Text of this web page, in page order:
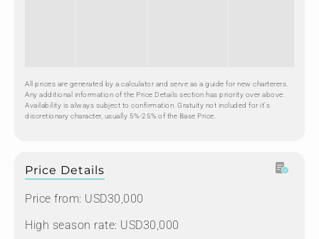
All prices are generated by a calculator and serve as a guide for new charterers.
Any additional information of the Price Details section has priority over above.
Availability is always subject to confirmation. Gratuity not included for it's
discretionary character, usually 5%-25% of the Base Price.
Price Details
Price from: USD30,000
High season rate: USD30,000